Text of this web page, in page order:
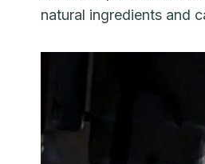
natural ingredients and